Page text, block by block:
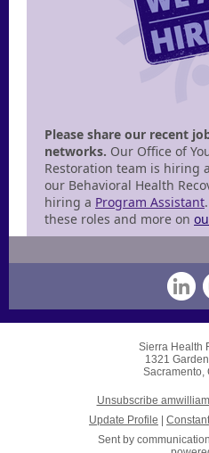
Please share our recent
networks. Our Office of
Restoration team is hiring a
our Behavioral Health
hiring a Program Assistant
these roles and more on
Sierra Health
1321
Sacramento,
Unsubscribe
Update Profile
Sent by